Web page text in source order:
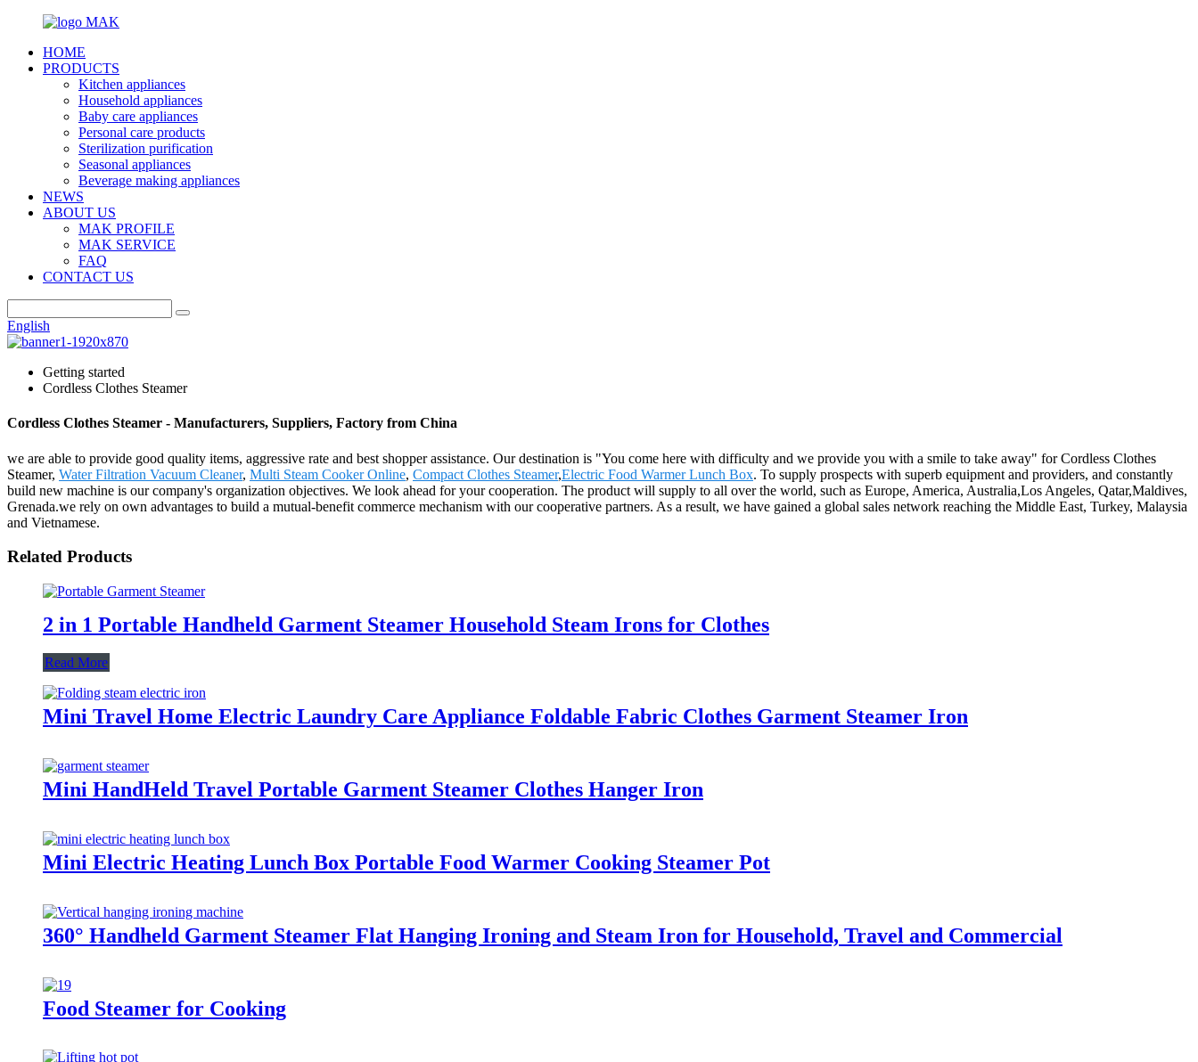
HOME
PRODUCTS
Kitchen appliances
Household appliances
Baby care appliances
Personal care products
Sterilization purification
Seasonal appliances
Beverage making appliances
NEWS
ABOUT US
MAK PROFILE
MAK SERVICE
FAQ
CONTACT US
English
Getting started
Cordless Clothes Steamer
Cordless Clothes Steamer - Manufacturers, Suppliers, Factory from China
we are able to provide good quality items, aggressive rate and best shopper assistance. Our destination is "You come here with difficulty and we provide you with a smile to take away" for Cordless Clothes
Steamer, Water Filtration Vacuum Cleaner, Multi Steam Cooker Online, Compact Clothes Steamer,Electric Food Warmer Lunch Box. To supply prospects with superb equipment and providers, and constantly
build new machine is our company's organization objectives. We look ahead for your cooperation. The product will supply to all over the world, such as Europe, America, Australia,Los Angeles, Qatar,Maldives,
Grenada.we rely on own advantages to build a mutual-benefit commerce mechanism with our cooperative partners. As a result, we have gained a global sales network reaching the Middle East, Turkey, Malaysia
and Vietnamese.
Related Products
2 in 1 Portable Handheld Garment Steamer Household Steam Irons for Clothes
Read More
Mini Travel Home Electric Laundry Care Appliance Foldable Fabric Clothes Garment Steamer Iron
Mini HandHeld Travel Portable Garment Steamer Clothes Hanger Iron
Mini Electric Heating Lunch Box Portable Food Warmer Cooking Steamer Pot
360° Handheld Garment Steamer Flat Hanging Ironing and Steam Iron for Household, Travel and Commercial
Food Steamer for Cooking